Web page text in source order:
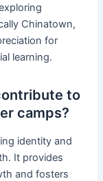
Chinatown,
for
learning.
to
camps?
identity and
It provides
and fosters